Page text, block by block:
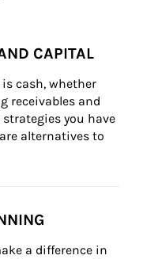
CAPITAL
cash, whether
receivables and
strategies you have
alternatives to
a difference in